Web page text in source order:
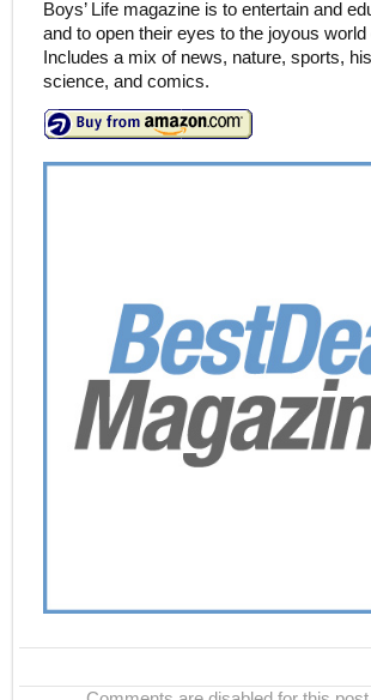
Boys’ Life magazine is to entertain and
and to open their eyes to the joyous world
Includes a mix of news, nature, sports,
science, and comics.